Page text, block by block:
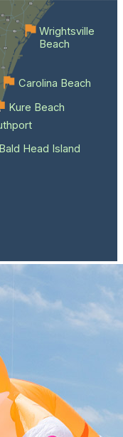
Bald Head Island
Kure Beach
Carolina Beach
Wrightsville
Beach